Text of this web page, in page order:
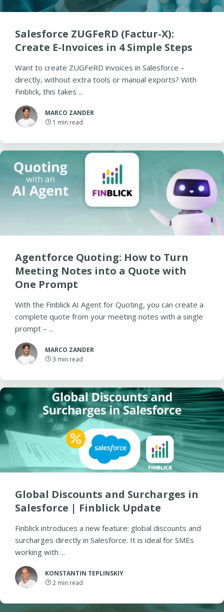
Salesforce ZUGFeRD (Factur-X):
Create E-Invoices in 4 Simple Steps
Want to create ZUGFeRD invoices in Salesforce –
directly, without extra tools or manual exports? With
Finblick, this takes ...
MARCO ZANDER
1 min read
Agentforce Quoting: How to Turn
Meeting Notes into a Quote with
One Prompt
With the Finblick AI Agent for Quoting, you can create a
complete quote from your meeting notes with a single
prompt – ...
MARCO ZANDER
3 min read
Global Discounts and Surcharges in
Salesforce | Finblick Update
Finblick introduces a new feature: global discounts and
surcharges directly in Salesforce. It is ideal for SMEs
working with ...
KONSTANTIN TEPLINSKIY
2 min read